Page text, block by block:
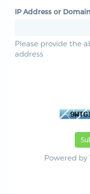
IP Address or
Please provide the
address
Powered by